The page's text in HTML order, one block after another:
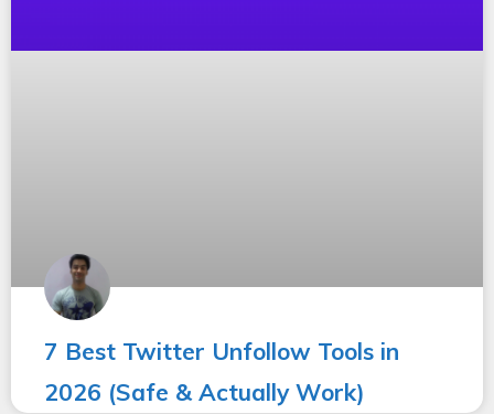
7 Best Twitter Unfollow Tools in
2026 (Safe & Actually Work)